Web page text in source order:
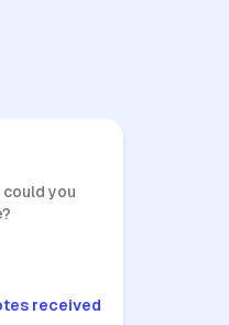
you
received